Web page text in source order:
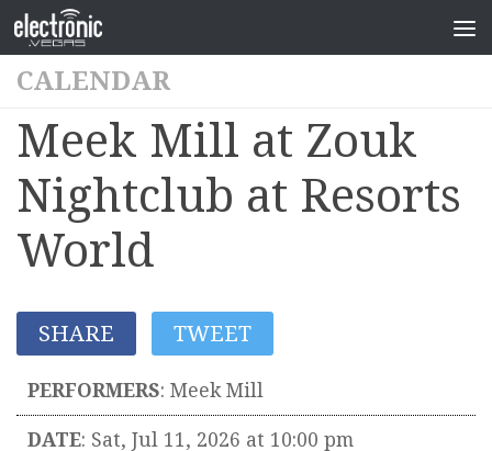
CALENDAR
Meek Mill at Zouk
Nightclub at Resorts
World
SHARE TWEET
PERFORMERS: Meek Mill
DATE: Sat, Jul 11, 2026 at 10:00 pm